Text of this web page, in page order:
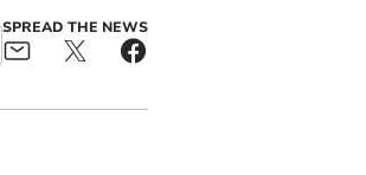
SPREAD THE NEWS